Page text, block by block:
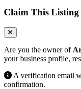
Claim This Listing
Are you the owner of
your business profile,
A verification email
confirmation.